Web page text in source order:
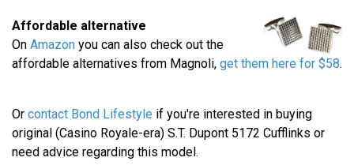
Affordable alternative
On Amazon you can also check out the
affordable alternatives from Magnoli, get them here for $58.
Or contact Bond Lifestyle if you're interested in buying
original (Casino Royale-era) S.T. Dupont 5172 Cufflinks or
need advice regarding this model.